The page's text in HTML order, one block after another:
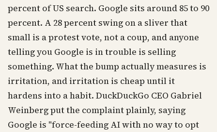
percent of US search. Google sits around 85 to 90
percent. A 28 percent swing on a sliver that
small is a protest vote, not a coup, and anyone
telling you Google is in trouble is selling
something. What the bump actually measures is
irritation, and irritation is cheap until it
hardens into a habit. DuckDuckGo CEO Gabriel
Weinberg put the complaint plainly, saying
Google is "force-feeding AI with no way to opt